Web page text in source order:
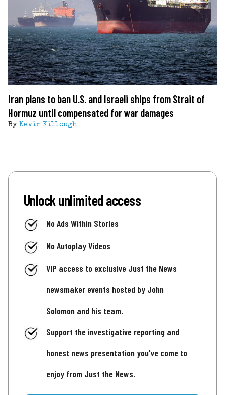
Iran plans to ban U.S. and Israeli ships from Strait of
Hormuz until compensated for war damages
By Kevin Killough
Unlock unlimited access
No Ads Within Stories
No Autoplay Videos
VIP access to exclusive Just the News
newsmaker events hosted by John
Solomon and his team.
Support the investigative reporting and
honest news presentation you've come to
enjoy from Just the News.